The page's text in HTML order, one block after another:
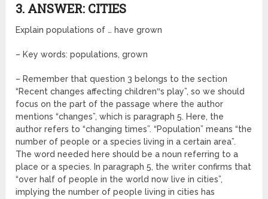
3. ANSWER: CITIES
Explain populations of … have grown
– Key words: populations, grown
– Remember that question 3 belongs to the section
“Recent changes affecting children‟s play”, so we should
focus on the part of the passage where the author
mentions “changes”, which is paragraph 5. Here, the
author refers to “changing times”. “Population” means “the
number of people or a species living in a certain area”.
The word needed here should be a noun referring to a
place or a species. In paragraph 5, the writer confirms that
“over half of people in the world now live in cities”,
implying the number of people living in cities has